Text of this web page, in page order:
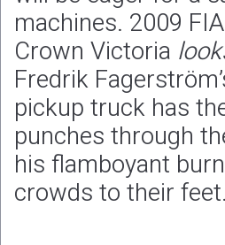
machines. 2009
Crown Victoria
Fredrik
pickup truck has
punches through
his flamboyant
crowds to their feet.